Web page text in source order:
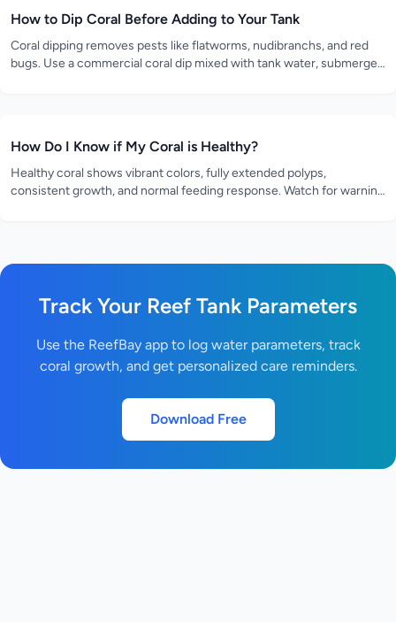
How to Dip Coral Before Adding to Your Tank
Coral dipping removes pests like flatworms, nudibranchs, and red
bugs. Use a commercial coral dip mixed with tank water, submerge
How Do I Know if My Coral is Healthy?
Healthy coral shows vibrant colors, fully extended polyps,
consistent growth, and normal feeding response. Watch for warning
Track Your Reef Tank Parameters
Use the ReefBay app to log water parameters, track
coral growth, and get personalized care reminders.
Download Free